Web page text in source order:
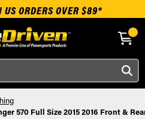
Skip to main content
ORDERS OVER $89*
570 Full Size 2015 2016 Front &